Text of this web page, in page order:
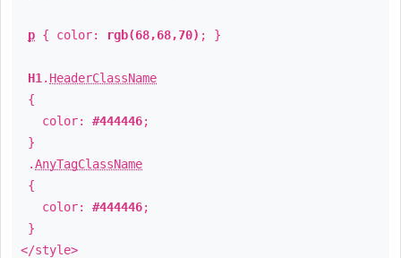
p { color: rgb(68,68,70) ; }
H1 . HeaderClassName
{
color: #444446;
}
.AnyTagClassName
{
color: #444446;
}
</style>